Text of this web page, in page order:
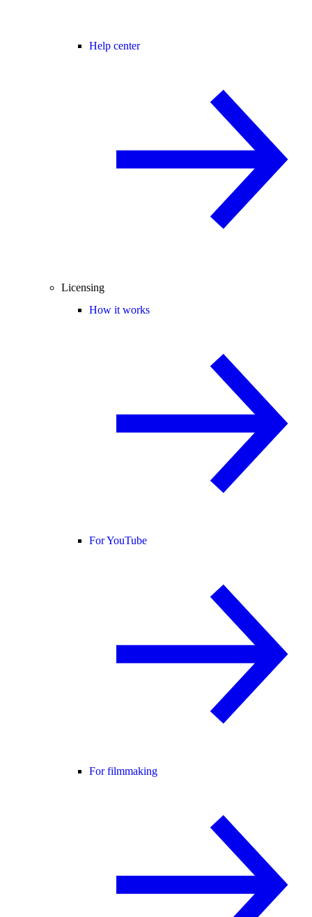
Help center
Licensing
How it works
For YouTube
For filmmaking